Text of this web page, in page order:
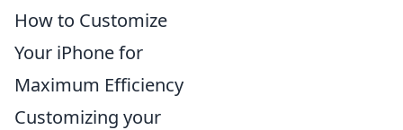
How to Customize
Your iPhone for
Maximum Efficiency
Customizing your